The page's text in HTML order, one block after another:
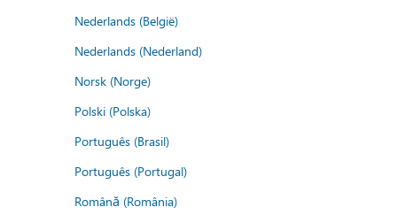
Nederlands (België)
Nederlands (Nederland)
Norsk (Norge)
Polski (Polska)
Português (Brasil)
Português (Portugal)
Română (România)